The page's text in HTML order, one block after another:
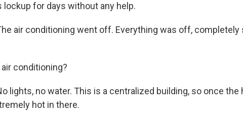
lockup for days without any help.
air conditioning went off. Everything was off, completely
air conditioning?
lights, no water. This is a centralized building, so once the
hot in there.